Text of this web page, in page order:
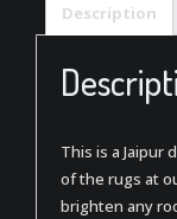
Description
This is a Jaipur
of the rugs at
brighten any